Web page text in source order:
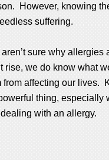
However, knowing
suffering.
sure why allergies
rise, we do know what
from affecting our lives.
thing, especially
with an allergy.